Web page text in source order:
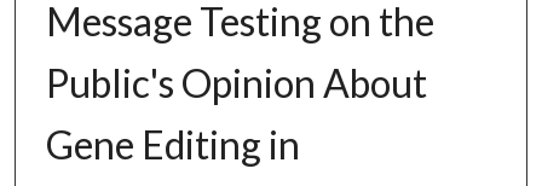
Message Testing on the
Public's Opinion About
Gene Editing in